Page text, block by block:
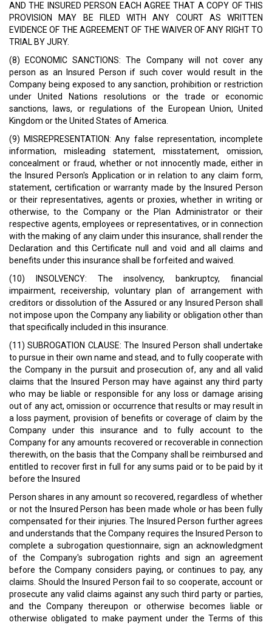
AND THE INSURED PERSON EACH AGREE THAT A COPY OF THIS
PROVISION MAY BE FILED WITH ANY COURT AS WRITTEN
EVIDENCE OF THE AGREEMENT OF THE WAIVER OF ANY RIGHT TO
TRIAL BY JURY.
(8) ECONOMIC SANCTIONS: The Company will not cover any
person as an Insured Person if such cover would result in the
Company being exposed to any sanction, prohibition or restriction
under United Nations resolutions or the trade or economic
sanctions, laws, or regulations of the European Union, United
Kingdom or the United States of America.
(9) MISREPRESENTATION: Any false representation, incomplete
information, misleading statement, misstatement, omission,
concealment or fraud, whether or not innocently made, either in
the Insured Person's Application or in relation to any claim form,
statement, certification or warranty made by the Insured Person
or their representatives, agents or proxies, whether in writing or
otherwise, to the Company or the Plan Administrator or their
respective agents, employees or representatives, or in connection
with the making of any claim under this insurance, shall render the
Declaration and this Certificate null and void and all claims and
benefits under this insurance shall be forfeited and waived.
(10) INSOLVENCY: The insolvency, bankruptcy, financial
impairment, receivership, voluntary plan of arrangement with
creditors or dissolution of the Assured or any Insured Person shall
not impose upon the Company any liability or obligation other than
that specifically included in this insurance.
(11) SUBROGATION CLAUSE: The Insured Person shall undertake
to pursue in their own name and stead, and to fully cooperate with
the Company in the pursuit and prosecution of, any and all valid
claims that the Insured Person may have against any third party
who may be liable or responsible for any loss or damage arising
out of any act, omission or occurrence that results or may result in
a loss payment, provision of benefits or coverage of claim by the
Company under this insurance and to fully account to the
Company for any amounts recovered or recoverable in connection
therewith, on the basis that the Company shall be reimbursed and
entitled to recover first in full for any sums paid or to be paid by it
before the Insured
Person shares in any amount so recovered, regardless of whether
or not the Insured Person has been made whole or has been fully
compensated for their injuries. The Insured Person further agrees
and understands that the Company requires the Insured Person to
complete a subrogation questionnaire, sign an acknowledgment
of the Company's subrogation rights and sign an agreement
before the Company considers paying, or continues to pay, any
claims. Should the Insured Person fail to so cooperate, account or
prosecute any valid claims against any such third party or parties,
and the Company thereupon or otherwise becomes liable or
otherwise obligated to make payment under the Terms of this